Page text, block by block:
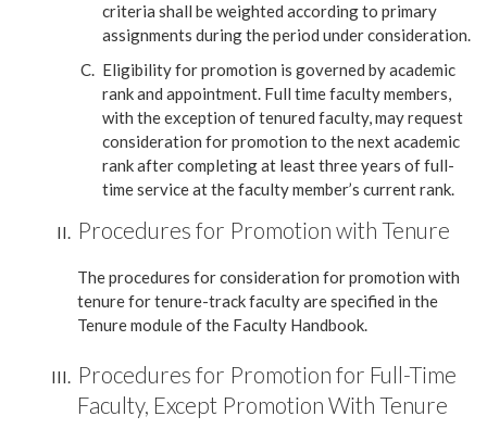
criteria shall be weighted according to primary
assignments during the period under consideration.
Eligibility for promotion is governed by academic
rank and appointment. Full time faculty members,
with the exception of tenured faculty, may request
consideration for promotion to the next academic
rank after completing at least three years of full-
time service at the faculty member’s current rank.
Procedures for Promotion with Tenure
The procedures for consideration for promotion with
tenure for tenure-track faculty are specified in the
Tenure module of the Faculty Handbook.
Procedures for Promotion for Full-Time
Faculty, Except Promotion With Tenure